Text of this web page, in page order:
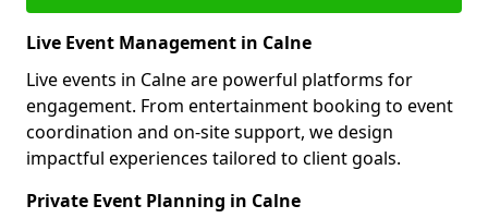
Live Event Management in Calne
Live events in Calne are powerful platforms for
engagement. From entertainment booking to event
coordination and on-site support, we design
impactful experiences tailored to client goals.
Private Event Planning in Calne